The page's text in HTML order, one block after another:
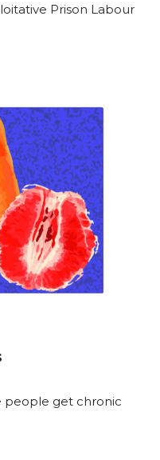
Prison Labour
people get chronic